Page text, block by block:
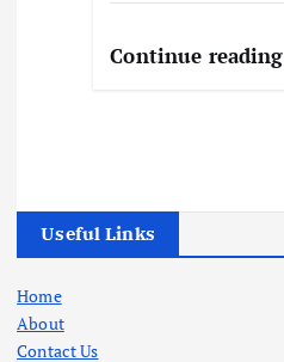
Continue reading
Useful Links
Home
About
Contact Us